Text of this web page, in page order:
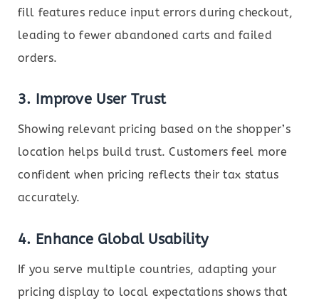
fill features reduce input errors during checkout,
leading to fewer abandoned carts and failed
orders.
3. Improve User Trust
Showing relevant pricing based on the shopper’s
location helps build trust. Customers feel more
confident when pricing reflects their tax status
accurately.
4. Enhance Global Usability
If you serve multiple countries, adapting your
pricing display to local expectations shows that